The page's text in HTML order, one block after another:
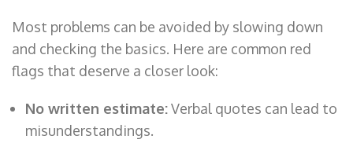
Most problems can be avoided by slowing down
and checking the basics. Here are common red
flags that deserve a closer look:
No written estimate:Verbal quotes can lead to
misunderstandings.